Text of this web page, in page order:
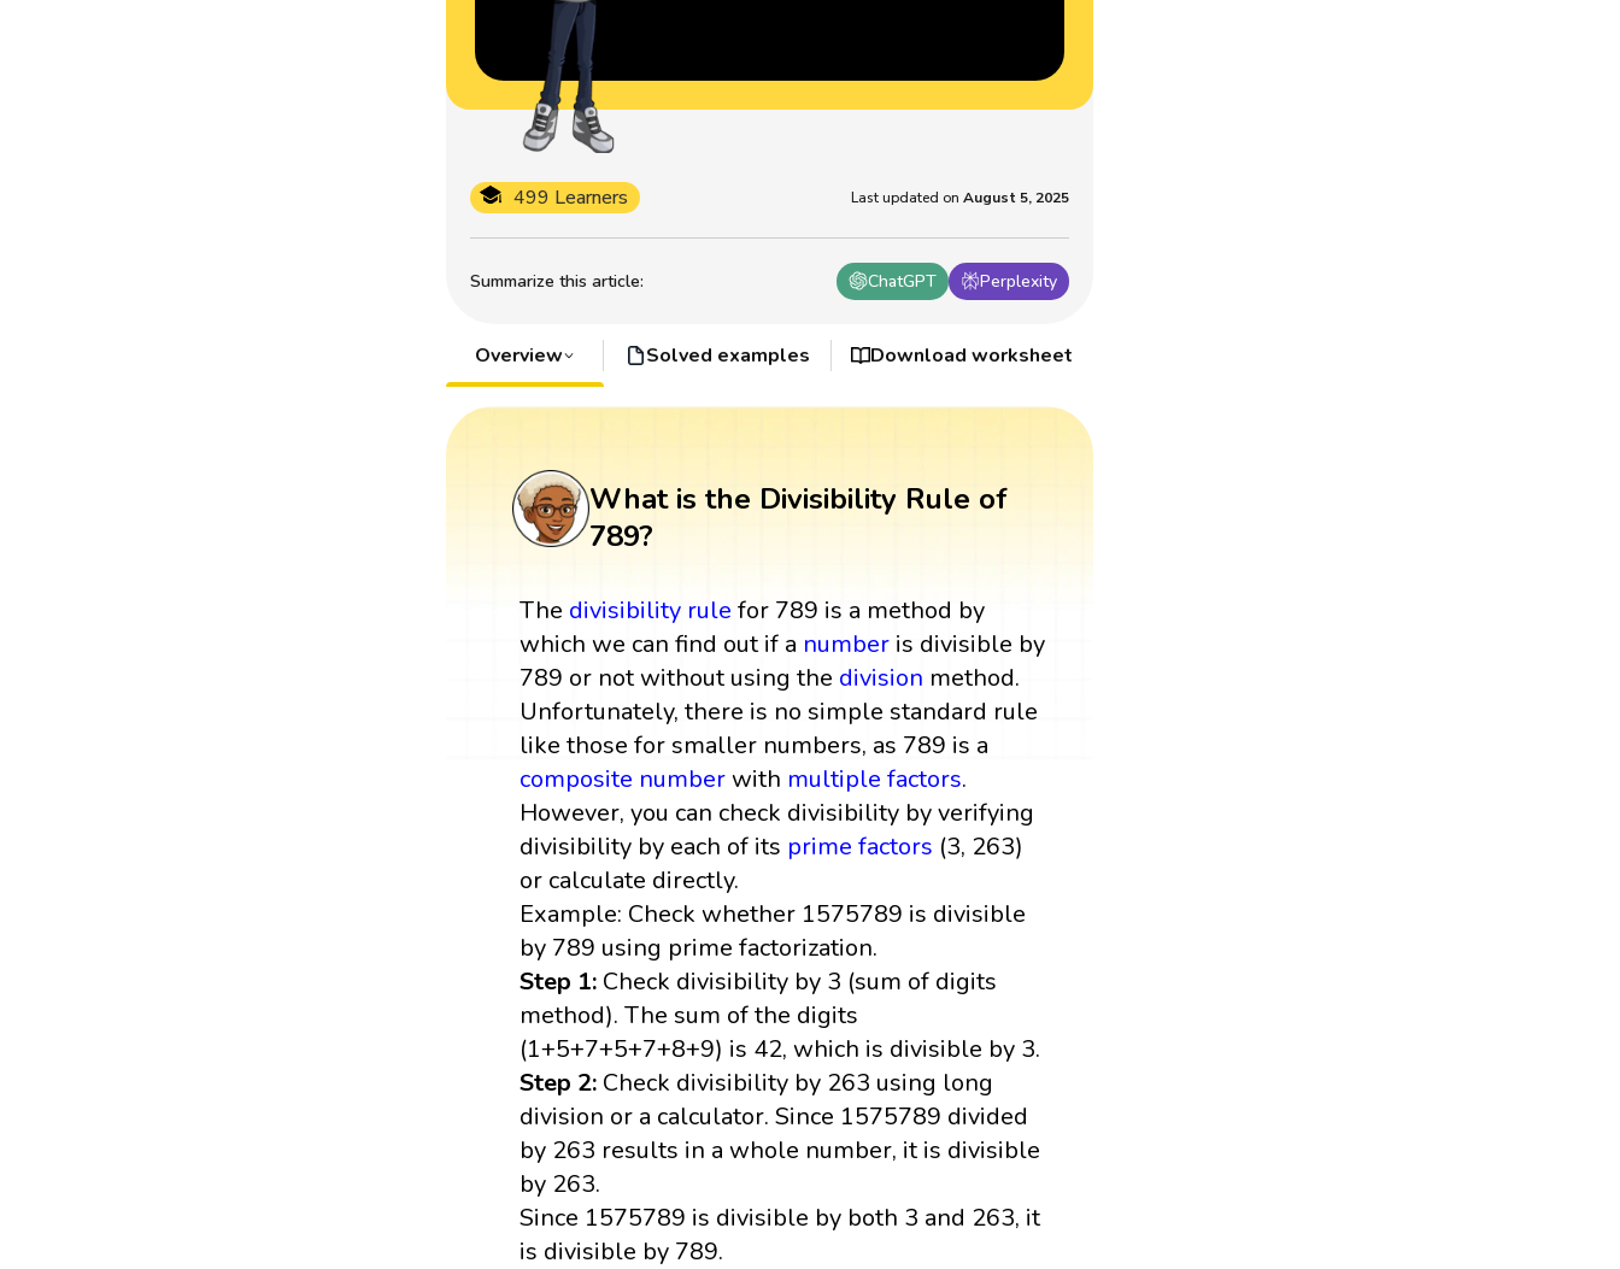
Summarize this article: ChatGPT Perplexity
499 Learners Last updated on August 5, 2025
Overview Solved examples Download worksheet
What is the Divisibility Rule of
789?
The divisibility rule for 789 is a method by
which we can find out if a number is divisible by
789 or not without using the division method.
Unfortunately, there is no simple standard rule
like those for smaller numbers, as 789 is a
composite numberwith multiple factors.
However, you can check divisibility by verifying
divisibility by each of its prime factors (3, 263)
or calculate directly.
Example: Check whether 1575789 is divisible
by 789 using prime factorization.
Step 1: Check divisibility by 3 (sum of digits
method). The sum of the digits
(1+5+7+5+7+8+9) is 42, which is divisible by 3.
Step 2: Check divisibility by 263 using long
division or a calculator. Since 1575789 divided
by 263 results in a whole number, it is divisible
by 263.
Since 1575789 is divisible by both 3 and 263, it
is divisible by 789.